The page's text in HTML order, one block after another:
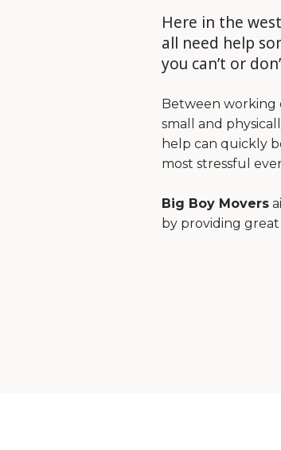
Here in the
all need help
you can’t or
Between working
small and
help can quickly
most stressful
Big Boy Movers
by providing